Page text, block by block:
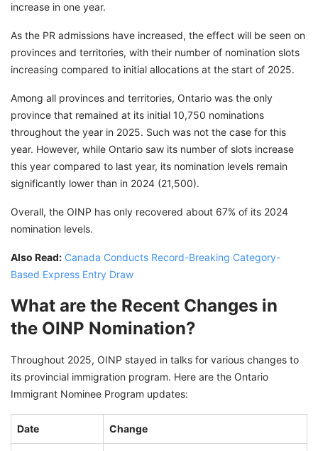
increase in one year.
As the PR admissions have increased, the effect will be seen on
provinces and territories, with their number of nomination slots
increasing compared to initial allocations at the start of 2025.
Among all provinces and territories, Ontario was the only
province that remained at its initial 10,750 nominations
throughout the year in 2025. Such was not the case for this
year. However, while Ontario saw its number of slots increase
this year compared to last year, its nomination levels remain
significantly lower than in 2024 (21,500).
Overall, the OINP has only recovered about 67% of its 2024
nomination levels.
Also Read: Canada Conducts Record-Breaking Category-
Based Express Entry Draw
What are the Recent Changes in
the OINP Nomination?
Throughout 2025, OINP stayed in talks for various changes to
its provincial immigration program. Here are the Ontario
Immigrant Nominee Program updates:
Date Change